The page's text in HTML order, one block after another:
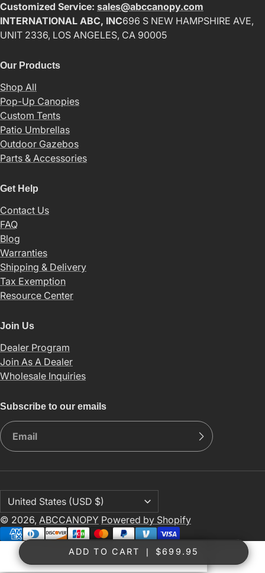
ADD TO CART ❘ $699.95
Customized Service: sales@abccanopy.com
INTERNATIONAL ABC, INC696 S NEW HAMPSHIRE AVE,
UNIT 2336, LOS ANGELES, CA 90005
Our Products
Shop All
Pop-Up Canopies
Custom Tents
Patio Umbrellas
Outdoor Gazebos
Parts & Accessories
Get Help
Contact Us
FAQ
Blog
Warranties
Shipping & Delivery
Tax Exemption
Resource Center
Join Us
Dealer Program
Join As A Dealer
Wholesale Inquiries
Subscribe to our emails
© 2026, ABCCANOPY Powered by Shopify